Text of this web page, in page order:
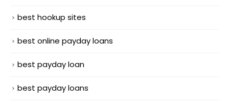
best hookup sites
best online payday loans
best payday loan
best payday loans